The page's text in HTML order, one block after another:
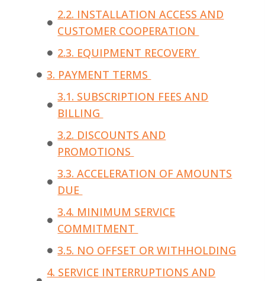
2.2. INSTALLATION ACCESS AND
CUSTOMER COOPERATION
2.3. EQUIPMENT RECOVERY
3. PAYMENT TERMS
3.1. SUBSCRIPTION FEES AND
BILLING
3.2. DISCOUNTS AND
PROMOTIONS
3.3. ACCELERATION OF AMOUNTS
DUE
3.4. MINIMUM SERVICE
COMMITMENT
3.5. NO OFFSET OR WITHHOLDING
4. SERVICE INTERRUPTIONS AND